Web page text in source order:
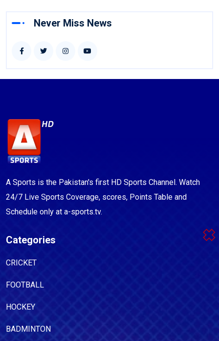
Never Miss News
A Sports is the Pakistan's first HD Sports Channel. Watch
24/7 Live Sports Coverage, scores, Points Table and
Schedule only at a-sports.tv.
Categories
CRICKET
FOOTBALL
HOCKEY
BADMINTON